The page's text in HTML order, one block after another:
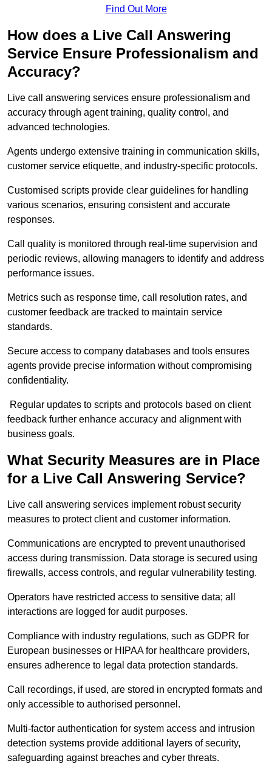
Find Out More
How does a Live Call Answering
Service Ensure Professionalism and
Accuracy?
Live call answering services ensure professionalism and
accuracy through agent training, quality control, and
advanced technologies.
Agents undergo extensive training in communication skills,
customer service etiquette, and industry-specific protocols.
Customised scripts provide clear guidelines for handling
various scenarios, ensuring consistent and accurate
responses.
Call quality is monitored through real-time supervision and
periodic reviews, allowing managers to identify and address
performance issues.
Metrics such as response time, call resolution rates, and
customer feedback are tracked to maintain service
standards.
Secure access to company databases and tools ensures
agents provide precise information without compromising
confidentiality.
Regular updates to scripts and protocols based on client
feedback further enhance accuracy and alignment with
business goals.
What Security Measures are in Place
for a Live Call Answering Service?
Live call answering services implement robust security
measures to protect client and customer information.
Communications are encrypted to prevent unauthorised
access during transmission. Data storage is secured using
firewalls, access controls, and regular vulnerability testing.
Operators have restricted access to sensitive data; all
interactions are logged for audit purposes.
Compliance with industry regulations, such as GDPR for
European businesses or HIPAA for healthcare providers,
ensures adherence to legal data protection standards.
Call recordings, if used, are stored in encrypted formats and
only accessible to authorised personnel.
Multi-factor authentication for system access and intrusion
detection systems provide additional layers of security,
safeguarding against breaches and cyber threats.